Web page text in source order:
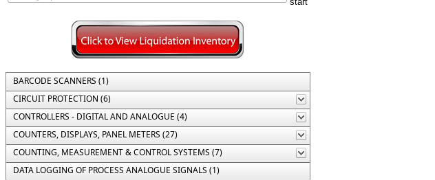
BARCODE SCANNERS (1)
CIRCUIT PROTECTION (6)
CONTROLLERS - DIGITAL AND ANALOGUE (4)
COUNTERS, DISPLAYS, PANEL METERS (27)
COUNTING, MEASUREMENT & CONTROL SYSTEMS (7)
DATA LOGGING OF PROCESS ANALOGUE SIGNALS (1)